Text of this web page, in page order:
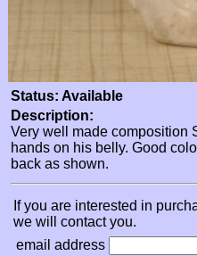
Status: Available
Description:
Very well made composition
hands on his belly. Good
back as shown.
If you are interested in
we will contact you.
email address